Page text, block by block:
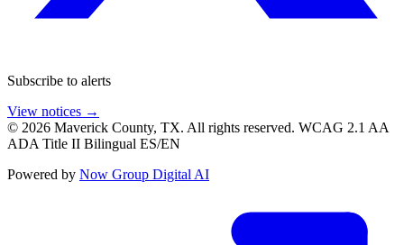
Subscribe to alerts
View notices →
© 2026 Maverick County, TX. All rights reserved. WCAG 2.1 AA
ADA Title II Bilingual ES/EN
Powered by Now Group Digital AI